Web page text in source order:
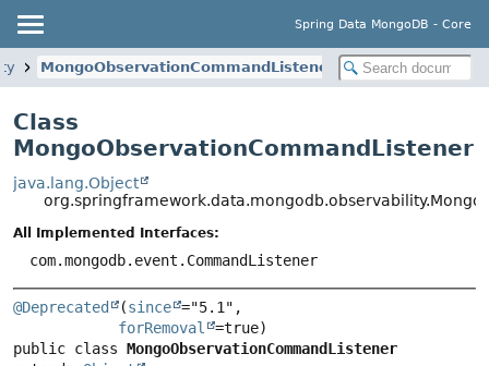
Spring Data MongoDB - Core
MongoObservationCommandListener
Class
MongoObservationCommandListener
java.lang.Object
All Implemented Interfaces:
com.mongodb.event.CommandListener
@Deprecated (since ="5.1",
forRemoval
public class MongoObservationCommandListener